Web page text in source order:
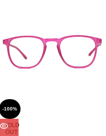
-100%
SOLD
OUT